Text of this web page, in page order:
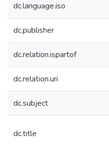
dc.language.iso
dc.publisher
dc.relation.ispartof
dc.relation.uri
dc.subject
dc.title